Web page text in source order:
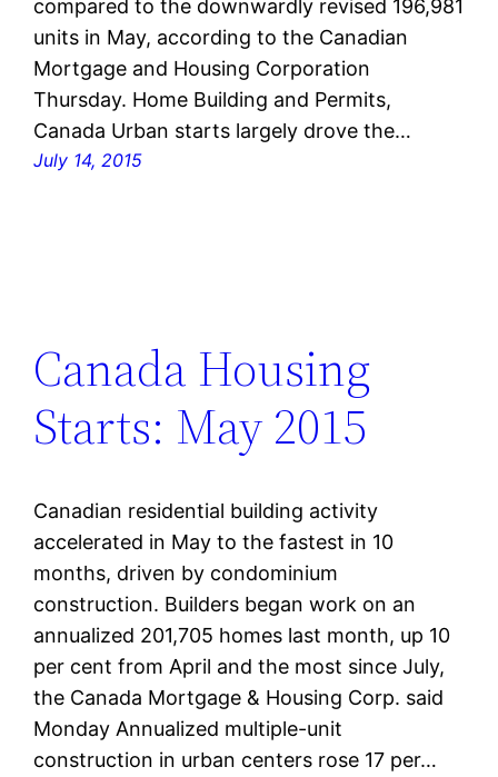
compared to the downwardly revised 196,981
units in May, according to the Canadian
Mortgage and Housing Corporation
Thursday. Home Building and Permits,
Canada Urban starts largely drove the…
July 14, 2015
Canada Housing
Starts: May 2015
Canadian residential building activity
accelerated in May to the fastest in 10
months, driven by condominium
construction. Builders began work on an
annualized 201,705 homes last month, up 10
per cent from April and the most since July,
the Canada Mortgage & Housing Corp. said
Monday Annualized multiple-unit
construction in urban centers rose 17 per…